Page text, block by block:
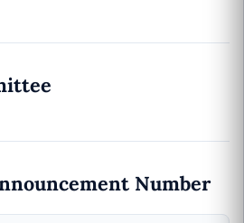
Number